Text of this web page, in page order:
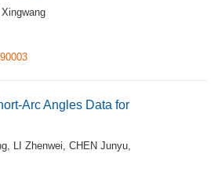
Arc Angles Data for
, LI Zhenwei, CHEN Junyu,